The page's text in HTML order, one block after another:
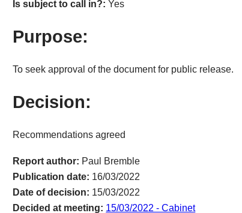
Is subject to call in?: Yes
Purpose:
To seek approval of the document for public release.
Decision:
Recommendations agreed
Report author: Paul Bremble
Publication date: 16/03/2022
Date of decision: 15/03/2022
Decided at meeting: 15/03/2022 - Cabinet